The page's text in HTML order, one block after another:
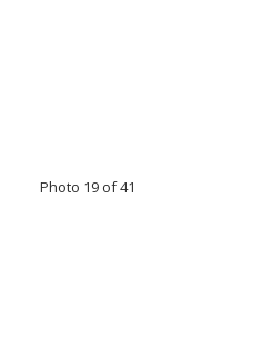
Photo 19 of 41